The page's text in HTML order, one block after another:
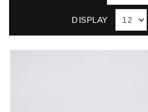
DISPLAY